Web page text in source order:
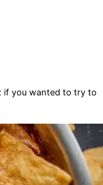
if you wanted to try to